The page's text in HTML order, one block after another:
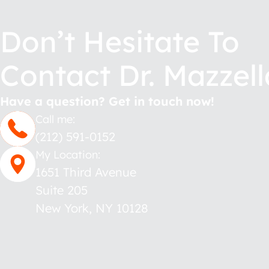
Don’t Hesitate To
Contact Dr.
Have a question? Get in touch now!
Call me:
(212) 591-0152
My Location:
1651 Third Avenue
Suite 205
New York, NY 10128